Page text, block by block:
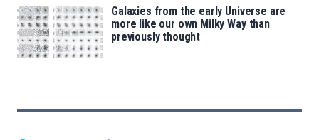
Galaxies from the early Universe are
more like our own Milky Way than
previously thought